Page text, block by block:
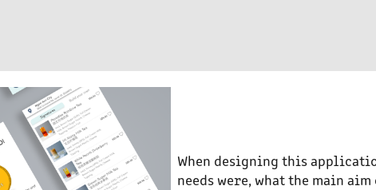
When designing this
needs were, what the main